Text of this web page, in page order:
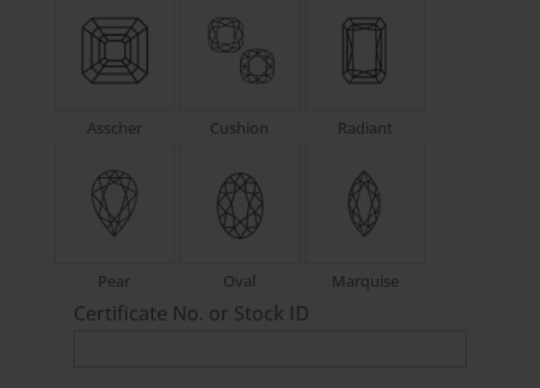
Asscher Cushion Radiant
Pear Oval Marquise
Certificate No. or Stock ID